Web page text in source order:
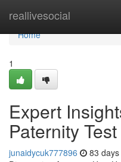
reallivesocial
Home
Home
1
Expert
Paternity Test
junaidycuk777896 83